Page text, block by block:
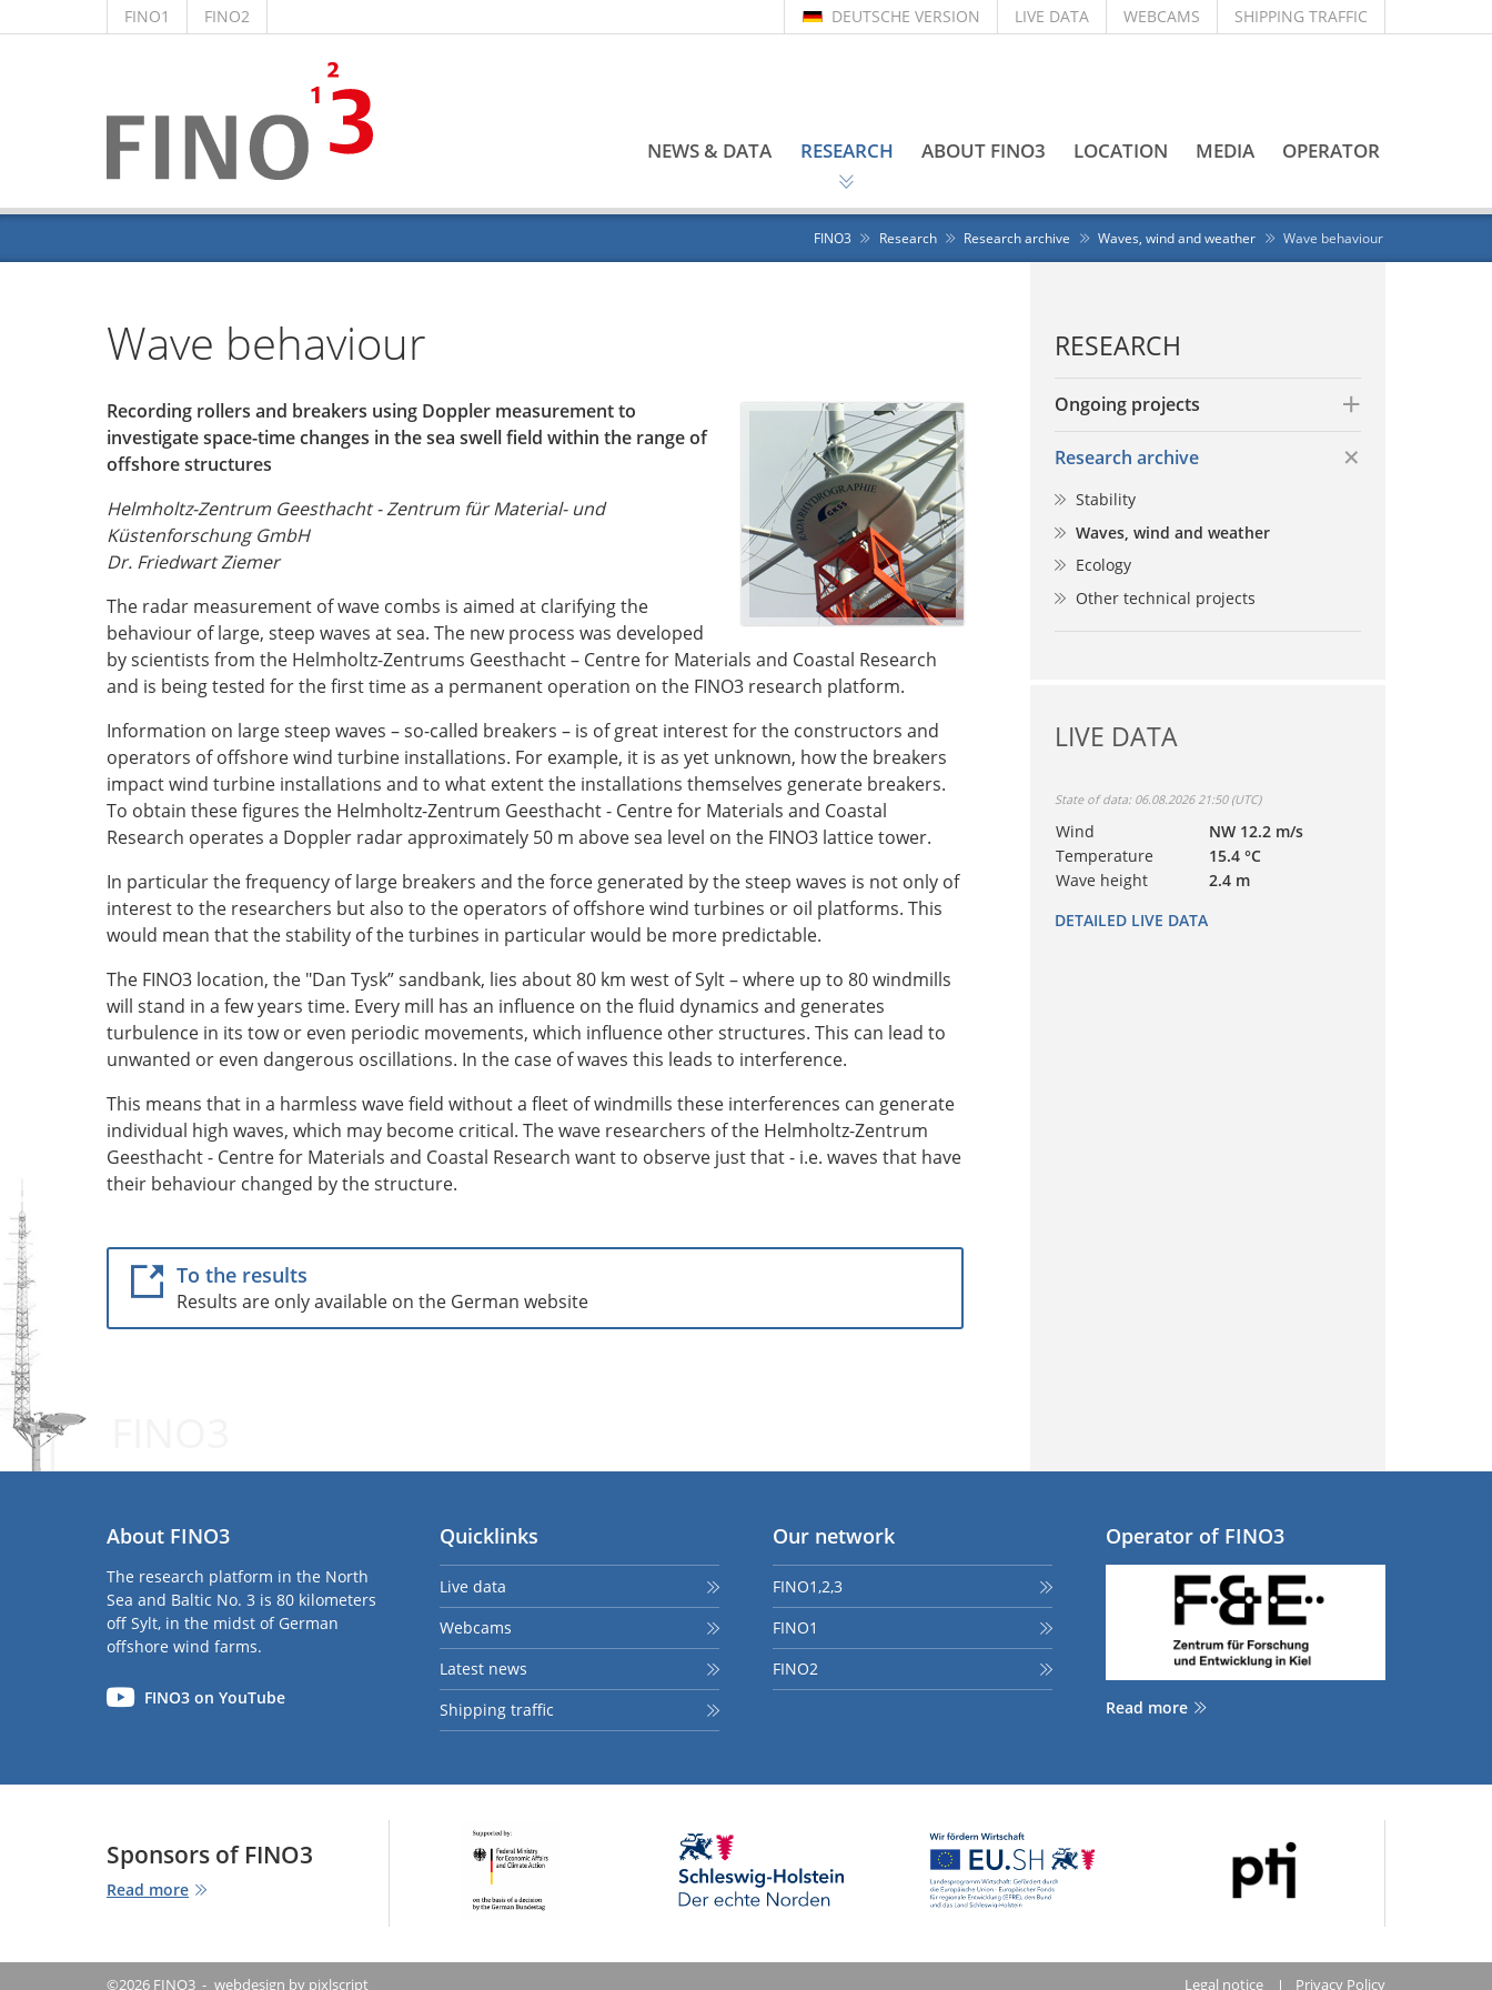
DEUTSCHE VERSION LIVE DATA WEBCAMS SHIPPING TRAFFIC
FINO1 FINO2
NEWS & DATA RESEARCH ABOUT FINO3 LOCATION MEDIA OPERATOR
FINO3 Research Research archive Waves, wind and weather Wave behaviour
Wave behaviour
Recording rollers and breakers using Doppler measurement to
investigate space-time changes in the sea swell field within the range of
offshore structures
Helmholtz-Zentrum Geesthacht - Zentrum für Material- und
Küstenforschung GmbH
Dr. Friedwart Ziemer
The radar measurement of wave combs is aimed at clarifying the
behaviour of large, steep waves at sea. The new process was developed
by scientists from the Helmholtz-Zentrums Geesthacht – Centre for Materials and Coastal Research
and is being tested for the first time as a permanent operation on the FINO3 research platform.
Information on large steep waves – so-called breakers – is of great interest for the constructors and
operators of offshore wind turbine installations. For example, it is as yet unknown, how the breakers
impact wind turbine installations and to what extent the installations themselves generate breakers.
To obtain these figures the Helmholtz-Zentrum Geesthacht - Centre for Materials and Coastal
Research operates a Doppler radar approximately 50 m above sea level on the FINO3 lattice tower.
In particular the frequency of large breakers and the force generated by the steep waves is not only of
interest to the researchers but also to the operators of offshore wind turbines or oil platforms. This
would mean that the stability of the turbines in particular would be more predictable.
The FINO3 location, the "Dan Tysk” sandbank, lies about 80 km west of Sylt – where up to 80 windmills
will stand in a few years time. Every mill has an influence on the fluid dynamics and generates
turbulence in its tow or even periodic movements, which influence other structures. This can lead to
unwanted or even dangerous oscillations. In the case of waves this leads to interference.
This means that in a harmless wave field without a fleet of windmills these interferences can generate
individual high waves, which may become critical. The wave researchers of the Helmholtz-Zentrum
Geesthacht - Centre for Materials and Coastal Research want to observe just that - i.e. waves that have
their behaviour changed by the structure.
To the results
Results are only available on the German website
RESEARCH
Ongoing projects
Research archive
Stability
Waves, wind and weather
Ecology
Other technical projects
LIVE DATA
State of data: 06.08.2026 21:50 (UTC)
Wind
NW 12.2 m/s
Temperature
15.4 °C
Wave height
2.4 m
DETAILED LIVE DATA
About FINO3
The research platform in the North
Sea and Baltic No. 3 is 80 kilometers
off Sylt, in the midst of German
offshore wind farms.
FINO3 on YouTube
Operator of FINO3
Read more
Quicklinks
Live data
Webcams
Latest news
Shipping traffic
Our network
FINO1,2,3
FINO1
FINO2
Sponsors of FINO3
Read more
Legal notice Privacy Policy
©2026 FINO3 webdesign by pixlscript